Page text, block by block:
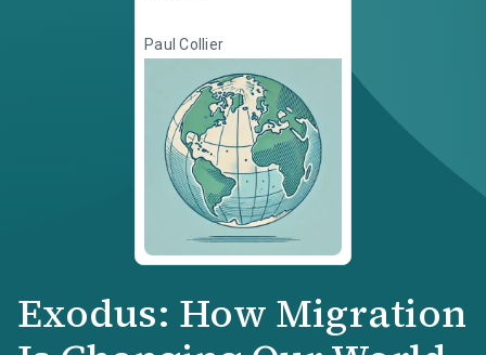
Paul Collier
Exodus: How Migration